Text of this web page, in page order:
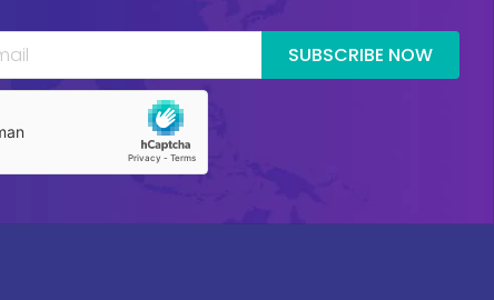
SUBSCRIBE NOW